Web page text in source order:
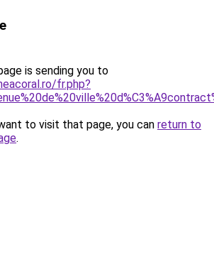
is sending you to
fr.php?
to visit that page, you can return to
.